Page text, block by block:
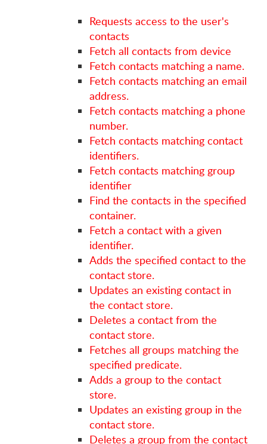
Requests access to the user's
contacts
Fetch all contacts from device
Fetch contacts matching a name.
Fetch contacts matching an email
address.
Fetch contacts matching a phone
number.
Fetch contacts matching contact
identifiers.
Fetch contacts matching group
identifier
Find the contacts in the specified
container.
Fetch a contact with a given
identifier.
Adds the specified contact to the
contact store.
Updates an existing contact in
the contact store.
Deletes a contact from the
contact store.
Fetches all groups matching the
specified predicate.
Adds a group to the contact
store.
Updates an existing group in the
contact store.
Deletes a group from the contact